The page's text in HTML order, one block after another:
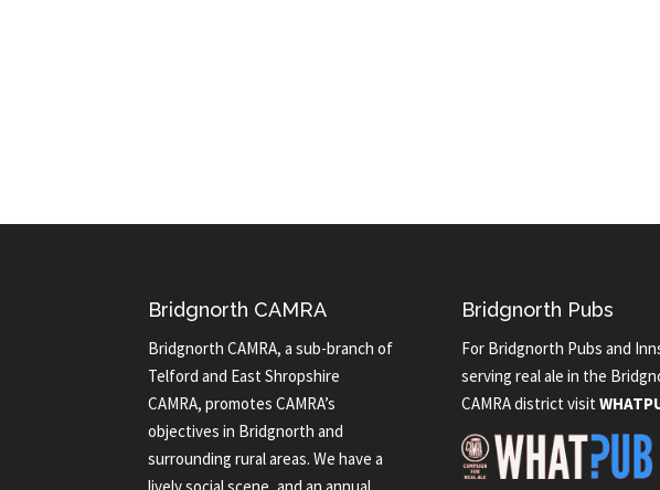
Bridgnorth CAMRA
Bridgnorth CAMRA, a sub-branch of
Telford and East Shropshire
CAMRA, promotes CAMRA’s
objectives in Bridgnorth and
surrounding rural areas. We have a
lively social scene, and an annual
Bridgnorth Pubs
For Bridgnorth Pubs and
serving real ale in the
CAMRA district visit